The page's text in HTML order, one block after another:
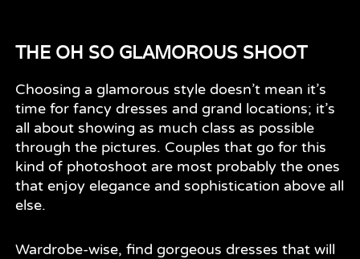
THE OH SO GLAMOROUS SHOOT
Choosing a glamorous style doesn’t mean it’s
time for fancy dresses and grand locations; it’s
all about showing as much class as possible
through the pictures. Couples that go for this
kind of photoshoot are most probably the ones
that enjoy elegance and sophistication above all
else.
Wardrobe-wise, find gorgeous dresses that will